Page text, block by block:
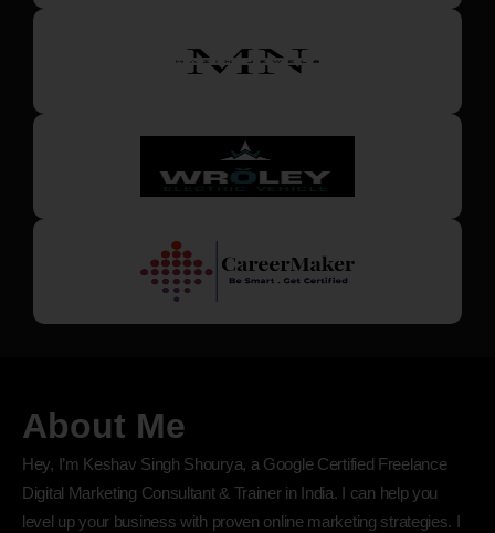
About Me
Hey, I’m Keshav Singh Shourya, a Google Certified Freelance
Digital Marketing Consultant & Trainer in India. I can help you
level up your business with proven online marketing strategies. I